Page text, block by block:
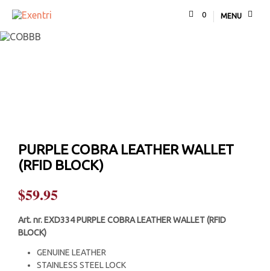
0 MENU
PURPLE COBRA LEATHER WALLET
(RFID BLOCK)
$59.95
Art. nr. EXD334 PURPLE COBRA LEATHER WALLET (RFID
BLOCK)
GENUINE LEATHER
STAINLESS STEEL LOCK